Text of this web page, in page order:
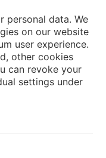
personal data. We
on our website
user experience.
other cookies
can revoke your
settings under